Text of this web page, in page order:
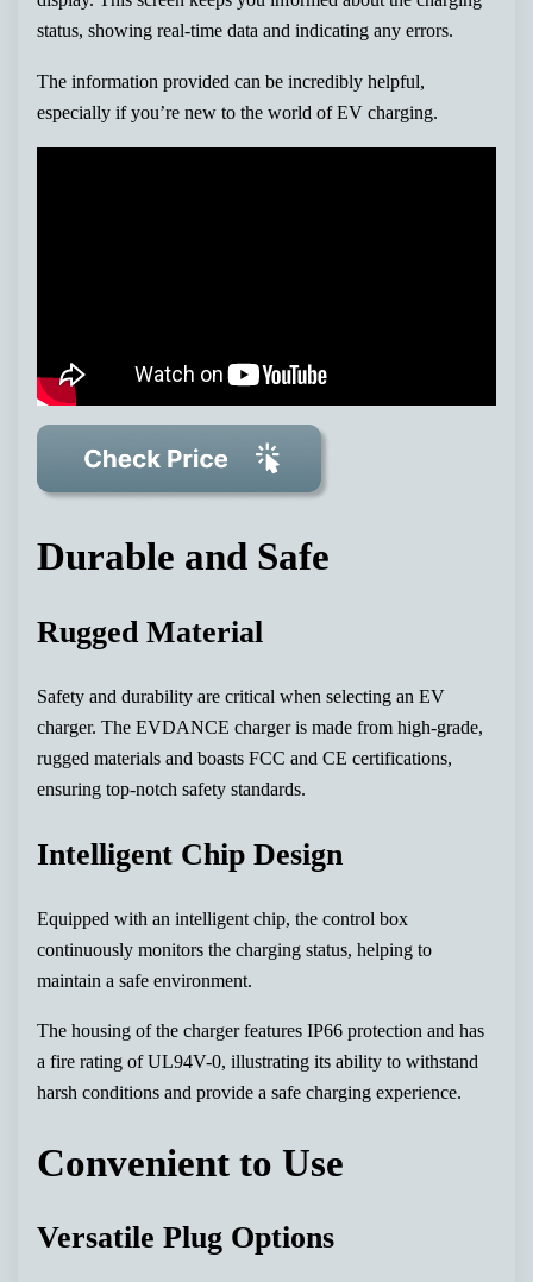
status, showing real-time data and indicating any errors.
The information provided can be incredibly helpful,
especially if you’re new to the world of EV charging.
Durable and Safe
Rugged Material
Safety and durability are critical when selecting an EV
charger. The EVDANCE charger is made from high-grade,
rugged materials and boasts FCC and CE certifications,
ensuring top-notch safety standards.
Intelligent Chip Design
Equipped with an intelligent chip, the control box
continuously monitors the charging status, helping to
maintain a safe environment.
The housing of the charger features IP66 protection and has
a fire rating of UL94V-0, illustrating its ability to withstand
harsh conditions and provide a safe charging experience.
Convenient to Use
Versatile Plug Options